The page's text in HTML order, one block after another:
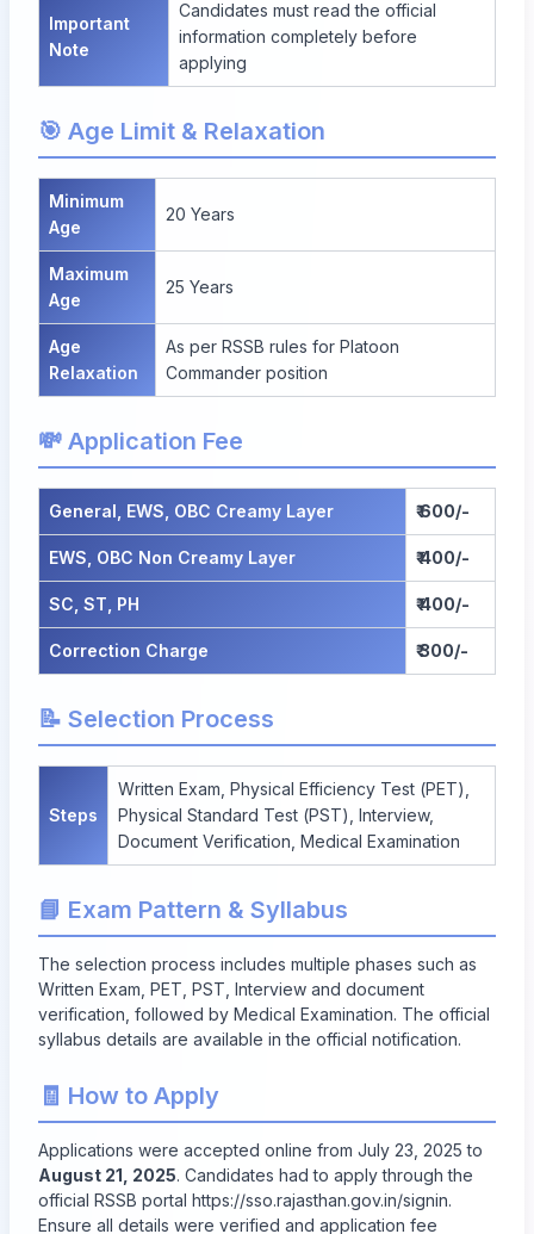
Important
Note
Candidates must read the official
information completely before
applying
🎯 Age Limit & Relaxation
Minimum
Age
20 Years
Maximum
Age
25 Years
Age
Relaxation
As per RSSB rules for Platoon
Commander position
💸 Application Fee
General, EWS, OBC Creamy Layer ₹ 600/-
EWS, OBC Non Creamy Layer ₹ 400/-
SC, ST, PH ₹ 400/-
Correction Charge ₹ 300/-
📝 Selection Process
Steps
Written Exam, Physical Efficiency Test (PET),
Physical Standard Test (PST), Interview,
Document Verification, Medical Examination
📘 Exam Pattern & Syllabus
The selection process includes multiple phases such as
Written Exam, PET, PST, Interview and document
verification, followed by Medical Examination. The official
syllabus details are available in the official notification.
🧾 How to Apply
Applications were accepted online from July 23, 2025 to
August 21, 2025. Candidates had to apply through the
official RSSB portal https://sso.rajasthan.gov.in/signin.
Ensure all details were verified and application fee